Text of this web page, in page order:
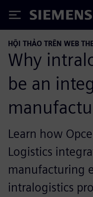
Siemens
HỘI THẢO TRÊN WEB
Why
be an
Learn how
Logistics
manufacturing
intralogistics